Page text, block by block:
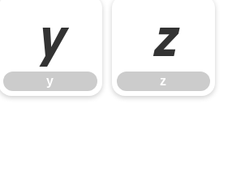
y
y
z
z